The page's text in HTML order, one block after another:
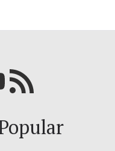
Our RSS feed